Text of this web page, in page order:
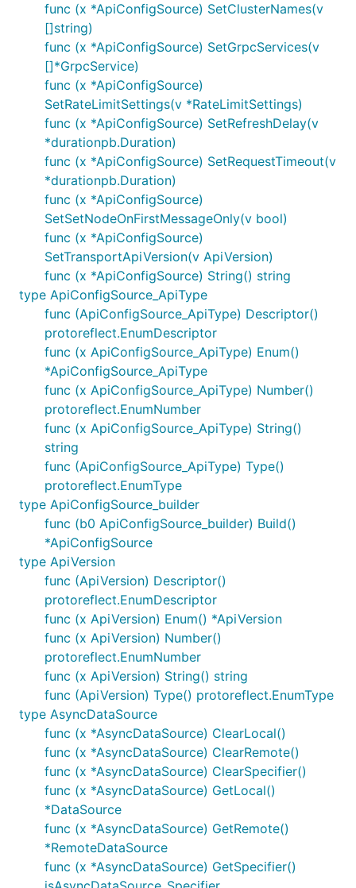
func (x *ApiConfigSource) SetClusterNames(v
[]string)
func (x *ApiConfigSource) SetGrpcServices(v
[]*GrpcService)
func (x *ApiConfigSource)
SetRateLimitSettings(v *RateLimitSettings)
func (x *ApiConfigSource) SetRefreshDelay(v
*durationpb.Duration)
func (x *ApiConfigSource) SetRequestTimeout(v
*durationpb.Duration)
func (x *ApiConfigSource)
SetSetNodeOnFirstMessageOnly(v bool)
func (x *ApiConfigSource)
SetTransportApiVersion(v ApiVersion)
func (x *ApiConfigSource) String() string
type ApiConfigSource_ApiType
func (ApiConfigSource_ApiType) Descriptor()
protoreflect.EnumDescriptor
func (x ApiConfigSource_ApiType) Enum()
*ApiConfigSource_ApiType
func (x ApiConfigSource_ApiType) Number()
protoreflect.EnumNumber
func (x ApiConfigSource_ApiType) String()
string
func (ApiConfigSource_ApiType) Type()
protoreflect.EnumType
type ApiConfigSource_builder
func (b0 ApiConfigSource_builder) Build()
*ApiConfigSource
type ApiVersion
func (ApiVersion) Descriptor()
protoreflect.EnumDescriptor
func (x ApiVersion) Enum() *ApiVersion
func (x ApiVersion) Number()
protoreflect.EnumNumber
func (x ApiVersion) String() string
func (ApiVersion) Type() protoreflect.EnumType
type AsyncDataSource
func (x *AsyncDataSource) ClearLocal()
func (x *AsyncDataSource) ClearRemote()
func (x *AsyncDataSource) ClearSpecifier()
func (x *AsyncDataSource) GetLocal()
*DataSource
func (x *AsyncDataSource) GetRemote()
*RemoteDataSource
func (x *AsyncDataSource) GetSpecifier()